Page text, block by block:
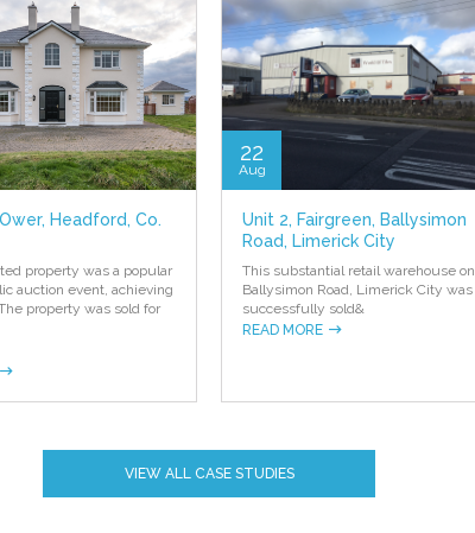
Headford, Co.
property was a popular
auction event, achieving
property was sold for
22
Aug
Unit 2, Fairgreen, Ballysimon
Road, Limerick City
This substantial retail warehouse
Ballysimon Road, Limerick City was
successfully sold&
READ MORE
VIEW ALL CASE STUDIES